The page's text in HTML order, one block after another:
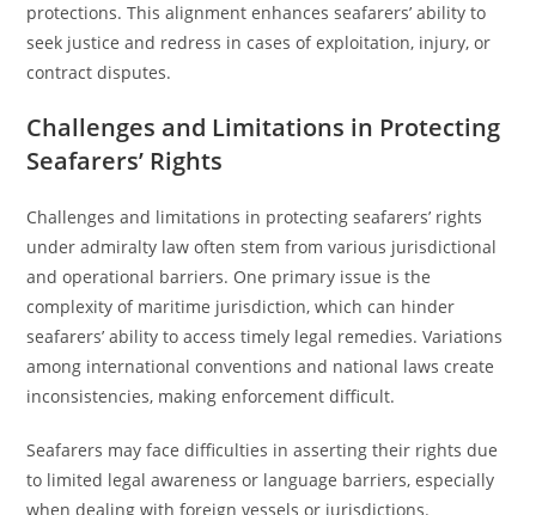
protections. This alignment enhances seafarers’ ability to
seek justice and redress in cases of exploitation, injury, or
contract disputes.
Challenges and Limitations in Protecting
Seafarers’ Rights
Challenges and limitations in protecting seafarers’ rights
under admiralty law often stem from various jurisdictional
and operational barriers. One primary issue is the
complexity of maritime jurisdiction, which can hinder
seafarers’ ability to access timely legal remedies. Variations
among international conventions and national laws create
inconsistencies, making enforcement difficult.
Seafarers may face difficulties in asserting their rights due
to limited legal awareness or language barriers, especially
when dealing with foreign vessels or jurisdictions.